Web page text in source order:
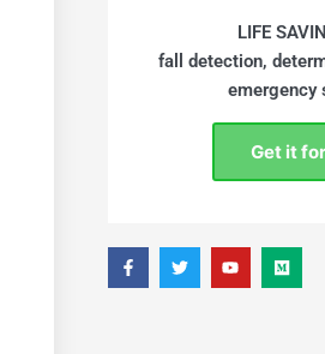
LIFE
fall detection,
emergency
Get it
F
a
c
T
w
i
Y
o
u
M
e
d